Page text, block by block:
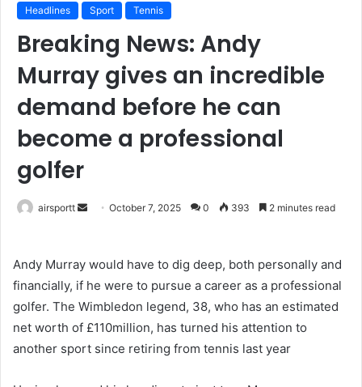
Headlines Sport Tennis
Breaking News: Andy
Murray gives an incredible
demand before he can
become a professional
golfer
airsportt
d
a
n
e
m
October 7, 2025 0 393 2 minutes read
Andy Murray would have to dig deep, both personally and
financially, if he were to pursue a career as a professional
golfer. The Wimbledon legend, 38, who has an estimated
net worth of £110million, has turned his attention to
another sport since retiring from tennis last year